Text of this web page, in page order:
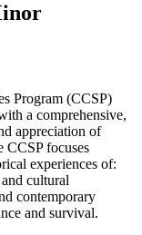
Program (CCSP)
a comprehensive,
appreciation of
CCSP focuses
experiences of:
cultural
contemporary
and survival.